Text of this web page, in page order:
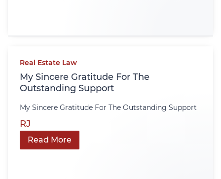
Real Estate Law
My Sincere Gratitude For The
Outstanding Support
My Sincere Gratitude For The Outstanding Support
RJ
Read More